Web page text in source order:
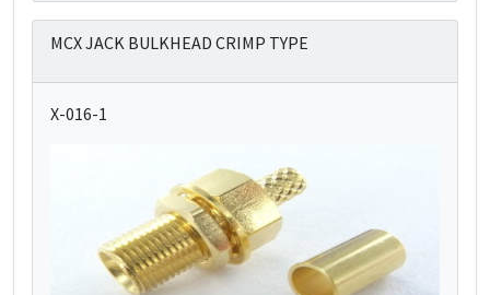
MCX JACK BULKHEAD CRIMP TYPE
X-016-1